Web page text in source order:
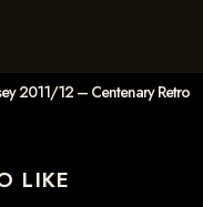
2011/12 – Centenary Retro
LIKE